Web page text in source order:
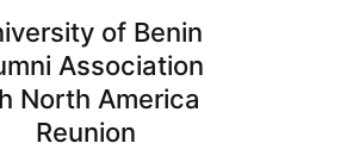
of Benin
Association
North America
Reunion